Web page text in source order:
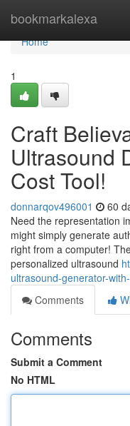
bookmarkalexa
Home
Home
1
Craft
Ultrasound
Cost Tool!
donnarqov496001 60
Need the representation
might simply generate
right from a computer!
personalized ultrasound
ultrasound-generator-
Comments
Comments
Submit a Comment
No HTML